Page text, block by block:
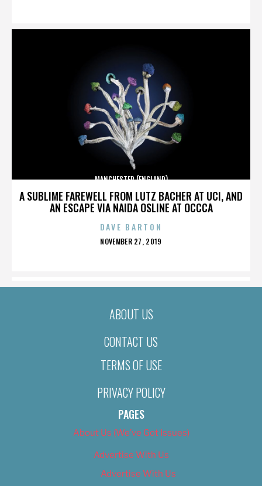
A SUBLIME FAREWELL FROM LUTZ BACHER AT UCI, AND
AN ESCAPE VIA NAIDA OSLINE AT OCCCA
MANCHESTER (ENGLAND)
DAVE BARTON
POSTED
NOVEMBER 27, 2019
ABOUT US
CONTACT US
TERMS OF USE
PRIVACY POLICY
PAGES
About Us (We’ve Got Issues)
Advertise With Us
Advertise With Us